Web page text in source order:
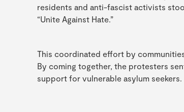
residents and anti-fascist activists
“Unite Against Hate.”
This coordinated effort by
By coming together, the protesters
support for vulnerable asylum seekers.